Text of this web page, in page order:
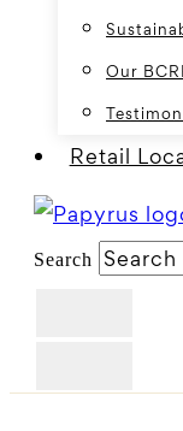
Our
Retail
Search